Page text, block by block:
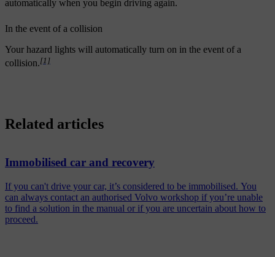
automatically when you begin driving again.
In the event of a collision
Your hazard lights will automatically turn on in the event of a
collision.[1]
Related articles
Immobilised car and recovery
If you can't drive your car, it’s considered to be immobilised. You
can always contact an authorised Volvo workshop if you’re unable
to find a solution in the manual or if you are uncertain about how to
proceed.